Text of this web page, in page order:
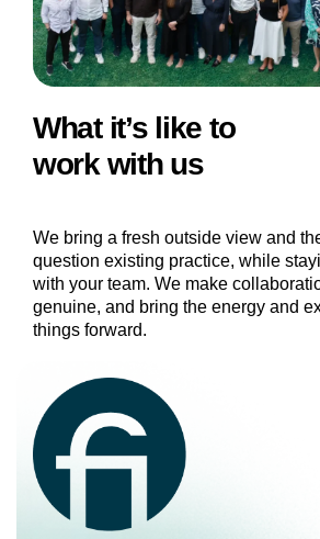
What it’s like to
work with us
We bring a fresh outside view and
question existing practice, while
with your team. We make
genuine, and bring the energy and
things forward.